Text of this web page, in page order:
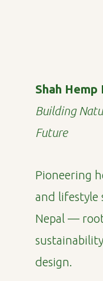
Shah
Building
Future
Pioneering
and lifestyle
Nepal —
design.